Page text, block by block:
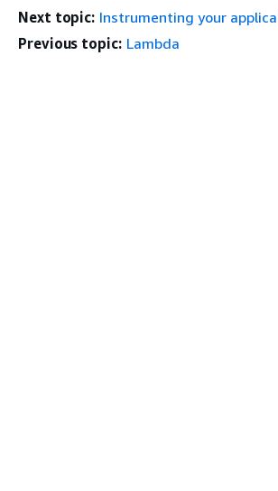
Next topic: Instrumenting your
Previous topic: Lambda